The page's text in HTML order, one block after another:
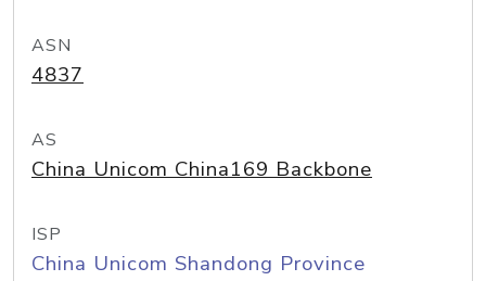
ASN
4837
AS
China Unicom China169 Backbone
ISP
China Unicom Shandong Province